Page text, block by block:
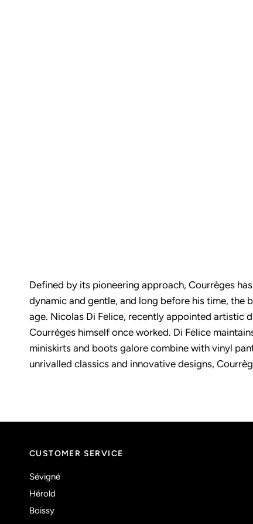
Defined by its pioneering approach, Courrèges
dynamic and gentle, and long before his time, the
age. Nicolas Di Felice, recently appointed artistic
Courrèges himself once worked. Di Felice
miniskirts and boots galore combine with vinyl
unrivalled classics and innovative designs,
CUSTOMER SERVICE
Sévigné
Hérold
Boissy